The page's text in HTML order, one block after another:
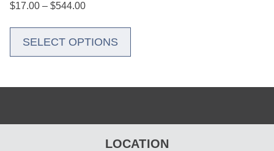
$17.00 – $544.00
SELECT OPTIONS
LOCATION